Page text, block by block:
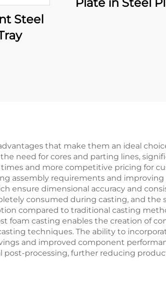
Steel
that make them an ideal
need for cores and parting lines,
and more competitive pricing for
assembly requirements and
ensure dimensional accuracy and
consumed during casting, and the
compared to traditional casting
foam casting enables the creation of
techniques. The ability to
and improved component
processing, further reducing